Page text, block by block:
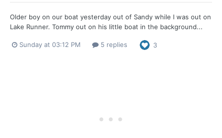
Older boy on our boat yesterday out of Sandy while I was out on
Lake Runner. Tommy out on his little boat in the background...
Sunday at 03:12 PM 5 replies 3